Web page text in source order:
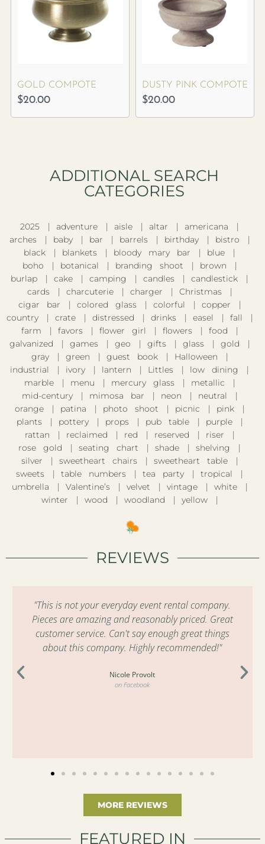
GOLD COMPOTE
$20.00
DUSTY PINK COMPOTE
$20.00
ADDITIONAL SEARCH
CATEGORIES​
2025 adventure aisle altar
americana
arches
baby bar barrels birthday
bistro
black
blankets bloody mary bar
blue
boho
botanical branding shoot
brown
burlap
cake camping candles
candlestick
cards
charcuterie charger
Christmas
cigar bar
colored glass colorful
copper
country
crate distressed drinks easel
fall
farm
favors flower girl flowers
food
galvanized
games geo gifts glass
gold
gray
green guest book
Halloween
industrial
ivory lantern Littles
low dining
marble
menu mercury glass
metallic
mid-century
mimosa bar neon
neutral
orange
patina photo shoot picnic
pink
plants
pottery props pub table
purple
rattan
reclaimed red reserved
riser
rose gold
seating chart shade
shelving
silver
sweetheart chairs
sweetheart table
sweets
table numbers tea party
tropical
umbrella
Valentine’s velvet vintage
white
winter
wood woodland yellow
REVIEWS
"This is not your everyday event rental company.
Pieces are amazing and reasonably priced. Great
customer service. Can't say enough great things
about this company. Highly recommended!"
Nicole Provolt
on Facebook
MORE REVIEWS
FEATURED IN